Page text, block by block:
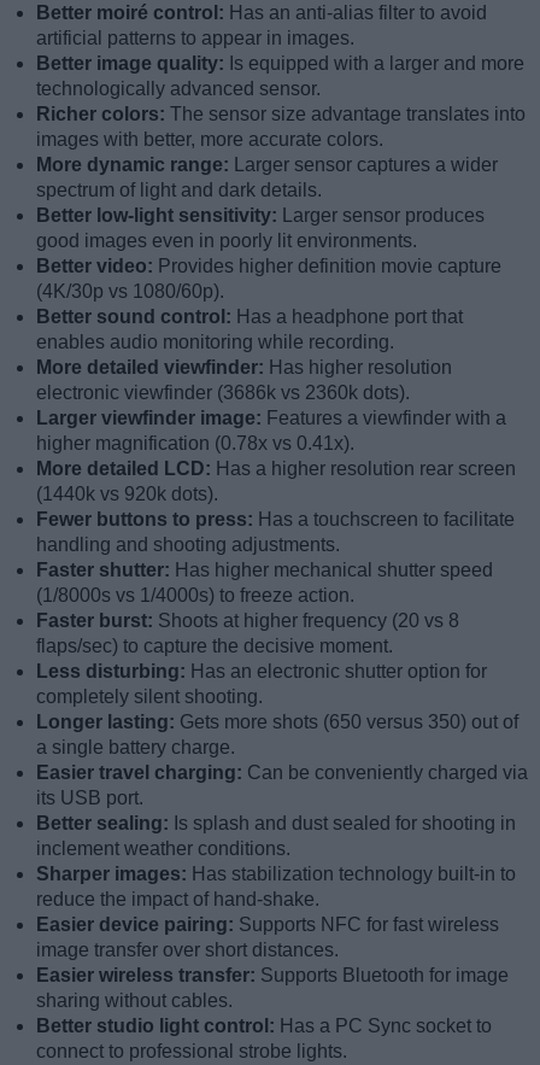
Better moiré control: Has an anti-alias filter to avoid
artificial patterns to appear in images.
Better image quality: Is equipped with a larger and more
technologically advanced sensor.
Richer colors:
The sensor size advantage translates into
images with better, more accurate colors.
More dynamic range: Larger sensor captures a wider
spectrum of light and dark details.
Better low-light sensitivity: Larger sensor produces
good images even in poorly lit environments.
Better video: Provides higher definition movie capture
(4K/30p vs 1080/60p).
Better sound control: Has a headphone port that
enables audio monitoring while recording.
More detailed viewfinder: Has higher resolution
electronic viewfinder (3686k vs 2360k dots).
Larger viewfinder image: Features a viewfinder with a
higher magnification (0.78x vs 0.41x).
More detailed LCD: Has a higher resolution rear screen
(1440k vs 920k dots).
Fewer buttons to press: Has a touchscreen to facilitate
handling and shooting adjustments.
Faster shutter: Has higher mechanical shutter speed
(1/8000s vs 1/4000s) to freeze action.
Faster burst: Shoots at higher frequency (20 vs 8
flaps/sec) to capture the decisive moment.
Less disturbing: Has an electronic shutter option for
completely silent shooting.
Longer lasting: Gets more shots (650 versus 350) out of
a single battery charge.
Easier travel charging: Can be conveniently charged via
its USB port.
Better sealing: Is splash and dust sealed for shooting in
inclement weather conditions.
Sharper images: Has stabilization technology built-in to
reduce the impact of hand-shake.
Easier device pairing: Supports NFC for fast wireless
image transfer over short distances.
Easier wireless transfer: Supports Bluetooth for image
sharing without cables.
Better studio light control: Has a PC Sync socket to
connect to professional strobe lights.